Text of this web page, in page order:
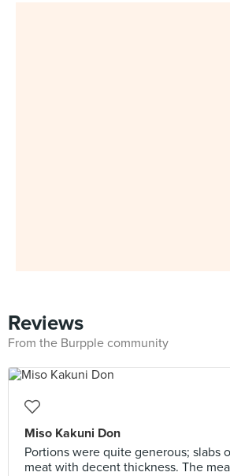
Reviews
From the Burpple community
Miso Kakuni Don
Portions were quite generous; slabs
meat with decent thickness. The